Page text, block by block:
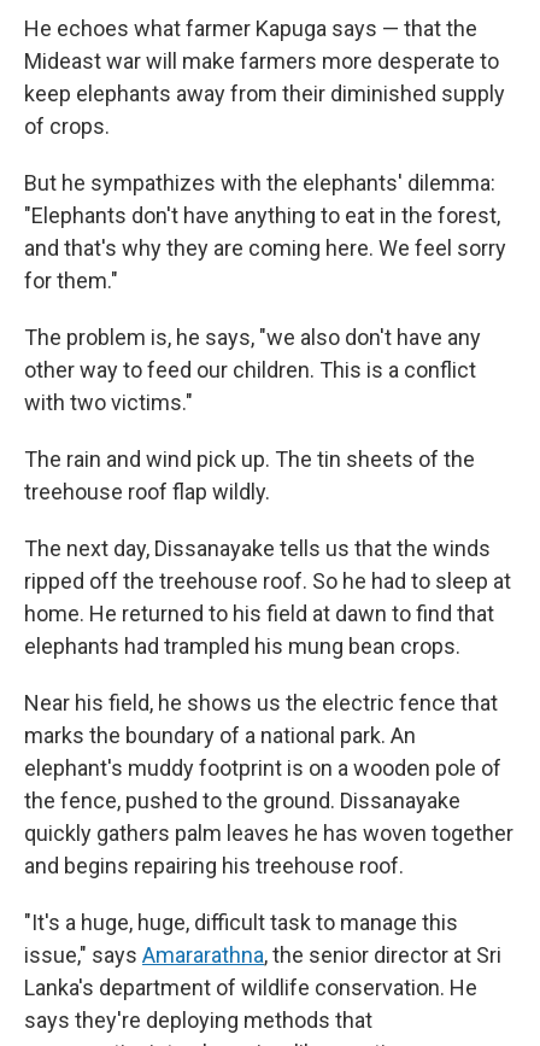
He echoes what farmer Kapuga says — that the
Mideast war will make farmers more desperate to
keep elephants away from their diminished supply
of crops.
But he sympathizes with the elephants' dilemma:
"Elephants don't have anything to eat in the forest,
and that's why they are coming here. We feel sorry
for them."
The problem is, he says, "we also don't have any
other way to feed our children. This is a conflict
with two victims."
The rain and wind pick up. The tin sheets of the
treehouse roof flap wildly.
The next day, Dissanayake tells us that the winds
ripped off the treehouse roof. So he had to sleep at
home. He returned to his field at dawn to find that
elephants had trampled his mung bean crops.
Near his field, he shows us the electric fence that
marks the boundary of a national park. An
elephant's muddy footprint is on a wooden pole of
the fence, pushed to the ground. Dissanayake
quickly gathers palm leaves he has woven together
and begins repairing his treehouse roof.
"It's a huge, huge, difficult task to manage this
issue," says Amararathna, the senior director at Sri
Lanka's department of wildlife conservation. He
says they're deploying methods that